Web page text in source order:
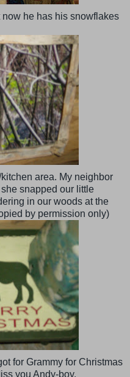
he has his snowflakes
area. My neighbor
snapped our little
in our woods at the
by permission only)
for Grammy for Christmas
you Andy-boy.